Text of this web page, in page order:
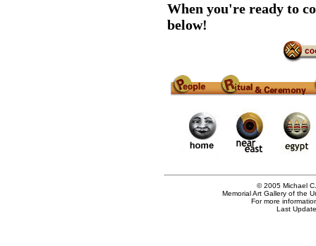
When you're ready to
below!
© 2005 Michael
Memorial Art Gallery of the
For more
Last